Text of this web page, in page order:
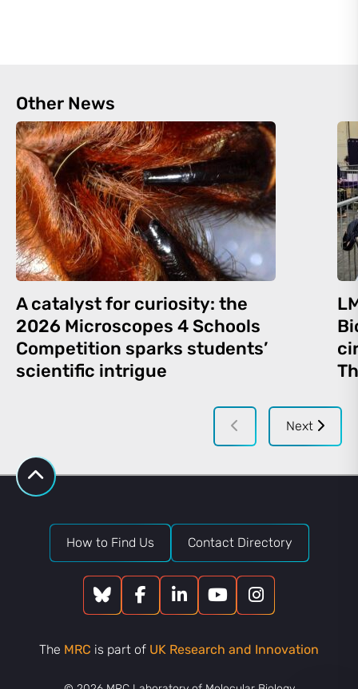
Other News
A catalyst for curiosity: the
2026 Microscopes 4 Schools
Competition sparks students’
scientific intrigue
Next
How to Find Us Contact Directory
The MRC is part of UK Research and Innovation